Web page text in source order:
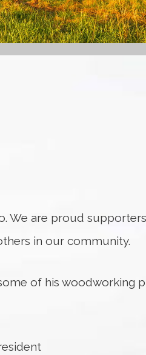
We are proud
in our community.
of his woodworking